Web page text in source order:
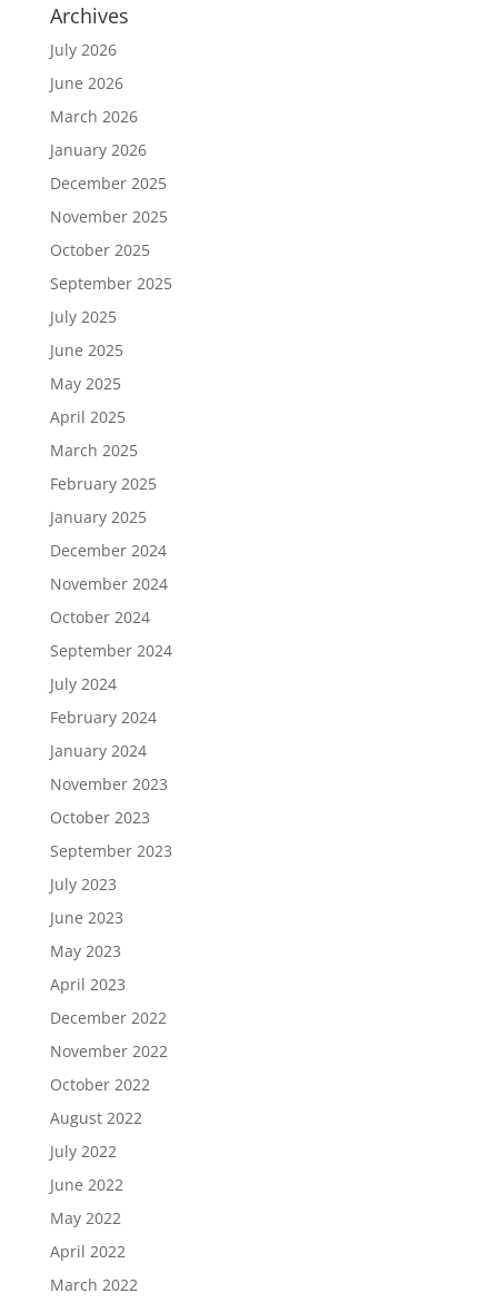
Archives
July 2026
June 2026
March 2026
January 2026
December 2025
November 2025
October 2025
September 2025
July 2025
June 2025
May 2025
April 2025
March 2025
February 2025
January 2025
December 2024
November 2024
October 2024
September 2024
July 2024
February 2024
January 2024
November 2023
October 2023
September 2023
July 2023
June 2023
May 2023
April 2023
December 2022
November 2022
October 2022
August 2022
July 2022
June 2022
May 2022
April 2022
March 2022